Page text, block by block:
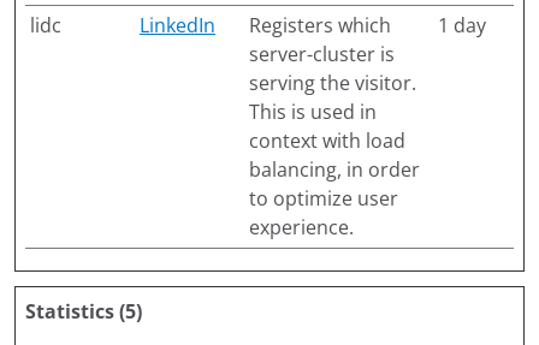
lidc LinkedIn
Registers which
server-cluster is
serving the visitor.
This is used in
context with load
balancing, in order
to optimize user
experience.
1 day
Statistics (5)